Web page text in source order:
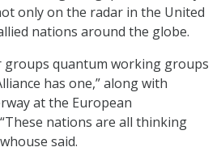
only on the radar in the United
nations around the globe.
groups quantum working groups
has one,” along with
at the European
nations are all thinking
said.